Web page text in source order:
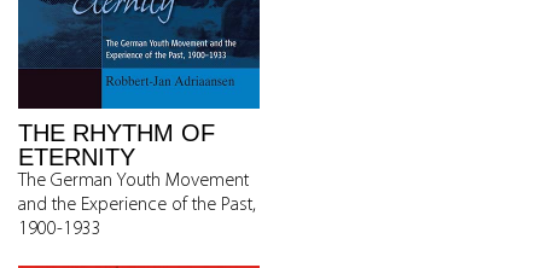
THE RHYTHM OF
ETERNITY
The German Youth Movement
and the Experience of the Past,
1900-1933